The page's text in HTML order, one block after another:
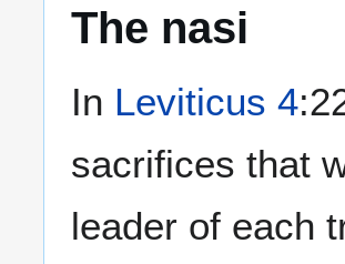
The nasi
In Leviticus 4
sacrifices that
leader of each